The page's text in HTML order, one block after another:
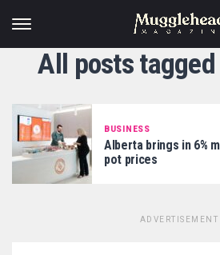
All posts
BUSINESS
Alberta brings in 6%
pot prices
ADVERTISEMENT